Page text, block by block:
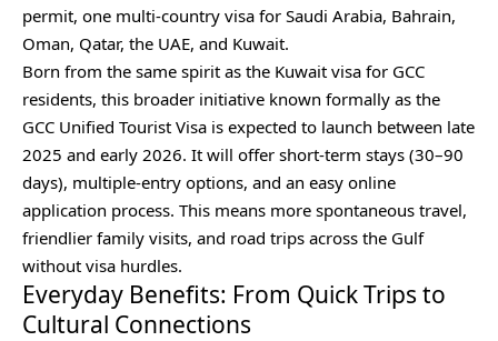
permit, one multi-country visa for Saudi Arabia, Bahrain,
Oman, Qatar, the UAE, and Kuwait.
Born from the same spirit as the Kuwait visa for GCC
residents, this broader initiative known formally as the
GCC Unified Tourist Visa is expected to launch between late
2025 and early 2026. It will offer short-term stays (30–90
days), multiple-entry options, and an easy online
application process. This means more spontaneous travel,
friendlier family visits, and road trips across the Gulf
without visa hurdles.
Everyday Benefits: From Quick Trips to
Cultural Connections